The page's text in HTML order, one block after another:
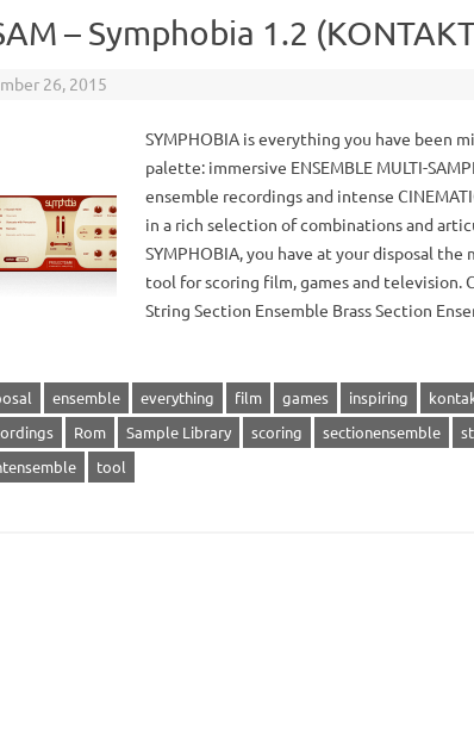
– Symphobia 1.2
26, 2015
SYMPHOBIA is everything you have been
palette: immersive ENSEMBLE MULTI-
ensemble recordings and intense
in a rich selection of combinations and
SYMPHOBIA, you have at your disposal
tool for scoring film, games and television.
String Section Ensemble Brass Section
ensemble everything film games inspiring
Rom Sample Library scoring sectionensemble
tool